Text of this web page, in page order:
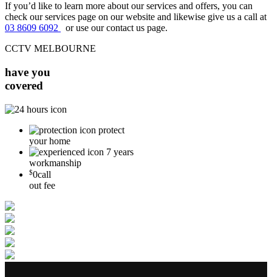
If you’d like to learn more about our services and offers, you can
check our services page on our website and likewise give us a call at
03 8609 6092
or use our contact us page.
CCTV MELBOURNE
have you
covered
protect
your home
7 years
workmanship
$0call
out fee